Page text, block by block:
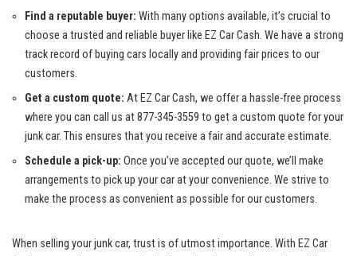
Find a reputable buyer: With many options available, it’s crucial to
choose a trusted and reliable‌ buyer‌ like EZ Car Cash. We​ have ​a strong
track record of buying cars locallyand providing fair prices to our
⁤customers.
Get a custom quote: At EZ Car ‌Cash, we offer a hassle-free‌ process
where you can⁣ call us at 877-345-3559 to get a custom ‌quote for your
junk car.⁤ This ‌ensures that you receive a fair‌ and accurate ‍estimate.
Schedule a pick-up: Once​ you’ve accepted our ⁢quote, we’ll ‍make
arrangements ⁣to‌ pick ⁢up your car at⁤ your⁣ convenience. We strive to
make ⁢the process as convenient as possible for our customers.
When ​selling your junk car,‍ trust is‌ of utmost importance. ‌With EZ Car